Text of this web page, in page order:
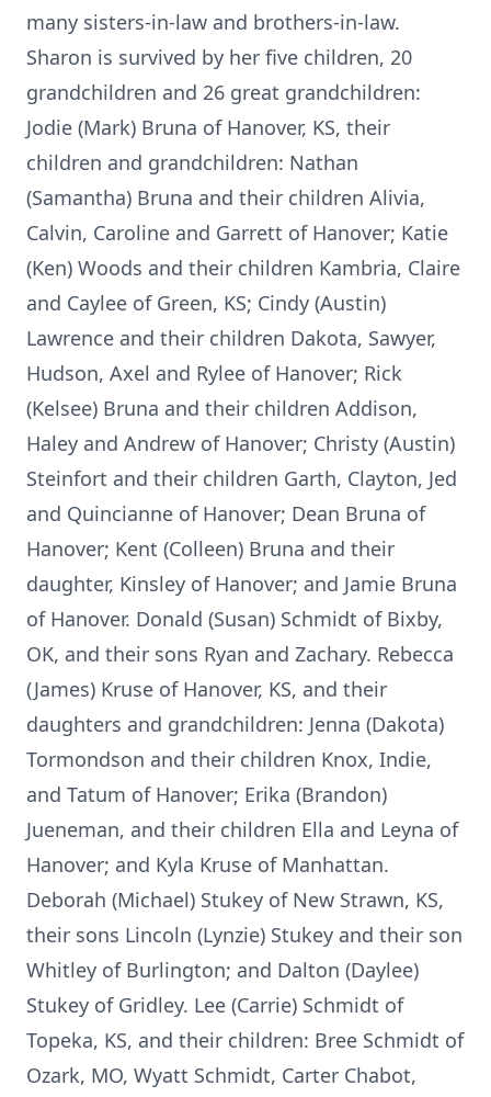
many sisters-in-law and brothers-in-law.
Sharon is survived by her five children, 20
grandchildren and 26 great grandchildren:
Jodie (Mark) Bruna of Hanover, KS, their
children and grandchildren: Nathan
(Samantha) Bruna and their children Alivia,
Calvin, Caroline and Garrett of Hanover; Katie
(Ken) Woods and their children Kambria, Claire
and Caylee of Green, KS; Cindy (Austin)
Lawrence and their children Dakota, Sawyer,
Hudson, Axel and Rylee of Hanover; Rick
(Kelsee) Bruna and their children Addison,
Haley and Andrew of Hanover; Christy (Austin)
Steinfort and their children Garth, Clayton, Jed
and Quincianne of Hanover; Dean Bruna of
Hanover; Kent (Colleen) Bruna and their
daughter, Kinsley of Hanover; and Jamie Bruna
of Hanover. Donald (Susan) Schmidt of Bixby,
OK, and their sons Ryan and Zachary. Rebecca
(James) Kruse of Hanover, KS, and their
daughters and grandchildren: Jenna (Dakota)
Tormondson and their children Knox, Indie,
and Tatum of Hanover; Erika (Brandon)
Jueneman, and their children Ella and Leyna of
Hanover; and Kyla Kruse of Manhattan.
Deborah (Michael) Stukey of New Strawn, KS,
their sons Lincoln (Lynzie) Stukey and their son
Whitley of Burlington; and Dalton (Daylee)
Stukey of Gridley. Lee (Carrie) Schmidt of
Topeka, KS, and their children: Bree Schmidt of
Ozark, MO, Wyatt Schmidt, Carter Chabot,